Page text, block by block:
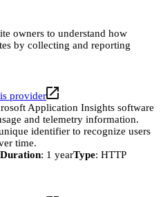
owners to understand how
by collecting and reporting
provider
Application Insights software
and telemetry information.
identifier to recognize users
time.
: 1 yearType: HTTP